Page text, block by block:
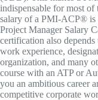
indispensable for most of
salary of a PMI-ACP® is
Project Manager Salary
certification also
work experience,
organization, and many
course with an ATP or
you an ambitious career
competitive corporate